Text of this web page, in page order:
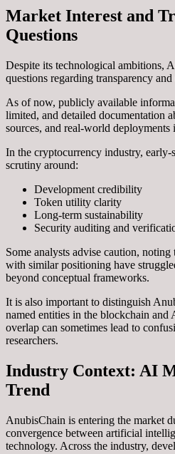
Market Interest and
Questions
Despite its technological ambitions,
questions regarding transparency
As of now, publicly available
limited, and detailed documentation
sources, and real-world deployments
In the cryptocurrency industry, early-
scrutiny around:
Development credibility
Token utility clarity
Long-term sustainability
Security auditing and
Some analysts advise caution,
with similar positioning have
beyond conceptual frameworks.
It is also important to distinguish
named entities in the blockchain and
overlap can sometimes lead to
researchers.
Industry Context: AI
Trend
AnubisChain is entering the market
convergence between artificial
technology. Across the industry,